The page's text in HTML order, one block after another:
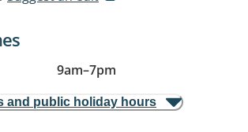
9am–7pm
and public holiday hours